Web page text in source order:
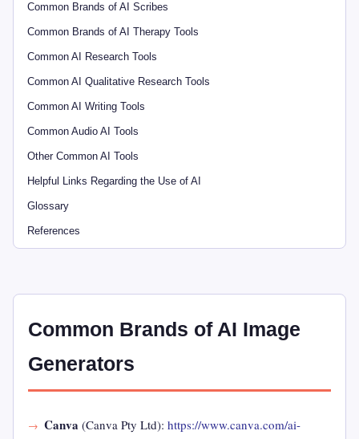
Common Brands of AI Scribes
Common Brands of AI Therapy Tools
Common AI Research Tools
Common AI Qualitative Research Tools
Common AI Writing Tools
Common Audio AI Tools
Other Common AI Tools
Helpful Links Regarding the Use of AI
Glossary
References
Common Brands of AI Image
Generators
Canva (Canva Pty Ltd): https://www.canva.com/ai-